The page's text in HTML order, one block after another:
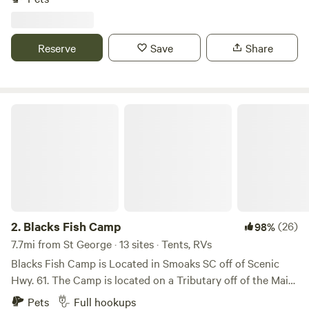
water park. Edisto River is 20 minute drive. Central to
Columbia, Charleston, Florence, and Savannah, GA.
Reserve Save Share
2. Blacks Fish Camp 98%(26)
7.7mi from St George · 13 sites · Tents, RVs
Blacks Fish Camp is Located in Smoaks SC off of Scenic
Hwy. 61. The Camp is located on a Tributary off of the Main
Stem of the Edisto River. We have 12 Tent Camp Sites and
Pets Full hookups